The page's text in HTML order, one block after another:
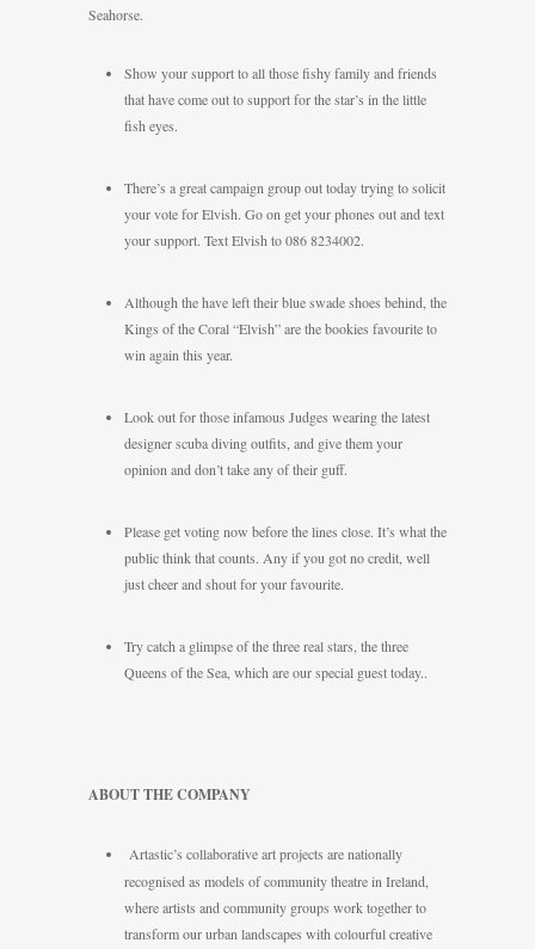
Seahorse.
Show your support to all those fishy family and friends
that have come out to support for the star’s in the little
fish eyes.
There’s a great campaign group out today trying to solicit
your vote for Elvish. Go on get your phones out and text
your support. Text Elvish to 086 8234002.
Although the have left their blue swade shoes behind, the
Kings of the Coral “Elvish” are the bookies favourite to
win again this year.
Look out for those infamous Judges wearing the latest
designer scuba diving outfits, and give them your
opinion and don’t take any of their guff.
Please get voting now before the lines close. It’s what the
public think that counts. Any if you got no credit, well
just cheer and shout for your favourite.
Try catch a glimpse of the three real stars, the three
Queens of the Sea, which are our special guest today..
ABOUT THE COMPANY
Artastic’s collaborative art projects are nationally
recognised as models of community theatre in Ireland,
where artists and community groups work together to
transform our urban landscapes with colourful creative